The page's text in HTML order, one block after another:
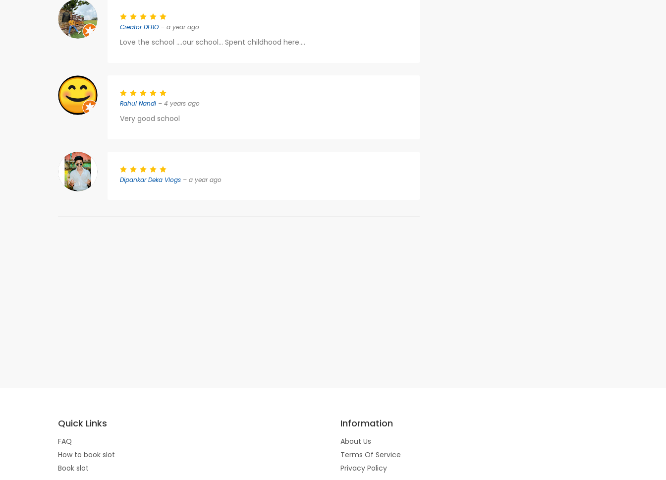
Creator DEBO – a year ago
Love the school ....our school... Spent childhood here....
Rahul Nandi – 4 years ago
Very good school
Dipankar Deka Vlogs – a year ago
Quick Links
FAQ
How to book slot
Book slot
Information
About Us
Terms Of Service
Privacy Policy